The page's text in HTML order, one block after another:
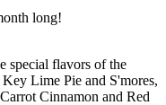
long!
special flavors of the
Lime Pie and S'mores,
Cinnamon and Red